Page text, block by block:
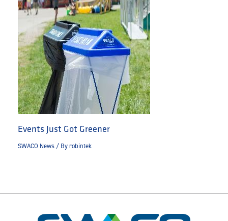
Events Just Got Greener
SWACO News/ By robintek